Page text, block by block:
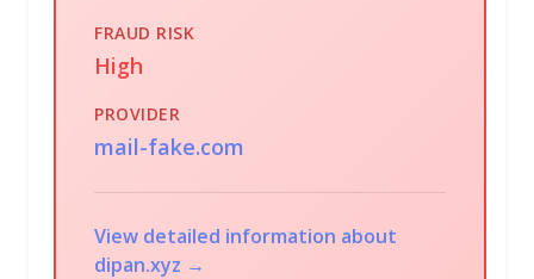
FRAUD RISK
High
PROVIDER
mail-fake.com
View detailed information about
dipan.xyz →